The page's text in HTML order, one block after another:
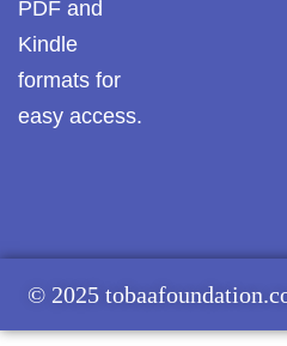
PDF and
Kindle
formats for
easy access.
© 2025